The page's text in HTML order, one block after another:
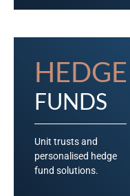
HEDGE
FUNDS
Unit trusts and
personalised hedge
fund solutions.